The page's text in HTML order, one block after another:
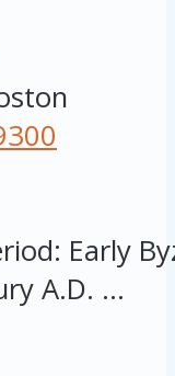
Early
A.D. ...